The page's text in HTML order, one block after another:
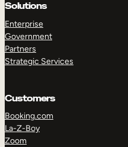
Solutions
Enterprise
Government
Partners
Strategic Services
Customers
Booking.com
La-Z-Boy
Zoom